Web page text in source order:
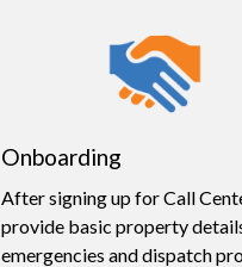
Onboarding
After signing up for Call
provide basic property
emergencies and dispatch